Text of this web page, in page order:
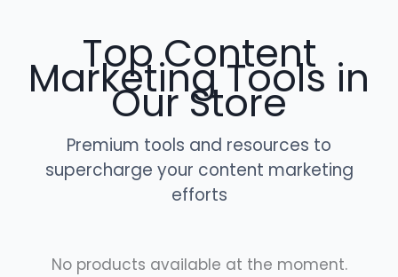
Top Content
Marketing Tools in
Our Store
Premium tools and resources to
supercharge your content marketing
efforts
No products available at the moment.